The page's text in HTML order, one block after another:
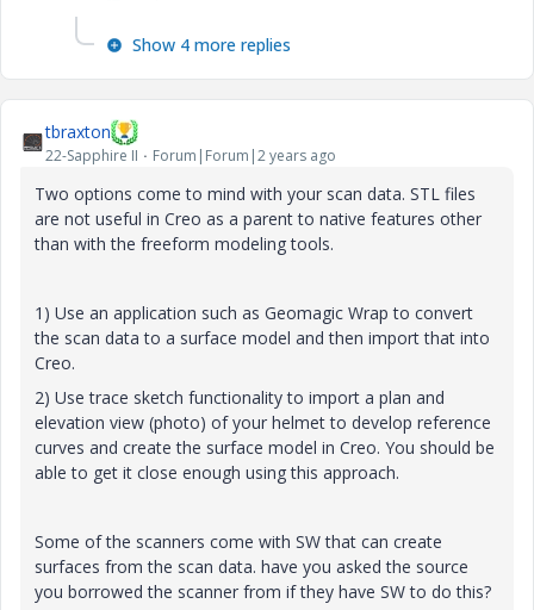
Show 4 more replies
tbraxton
22-Sapphire II Forum|Forum|2 years ago
Two options come to mind with your scan data. STL files
are not useful in Creo as a parent to native features other
than with the freeform modeling tools.
1) Use an application such as Geomagic Wrap to convert
the scan data to a surface model and then import that into
Creo.
2) Use trace sketch functionality to import a plan and
elevation view (photo) of your helmet to develop reference
curves and create the surface model in Creo. You should be
able to get it close enough using this approach.
Some of the scanners come with SW that can create
surfaces from the scan data. have you asked the source
you borrowed the scanner from if they have SW to do this?